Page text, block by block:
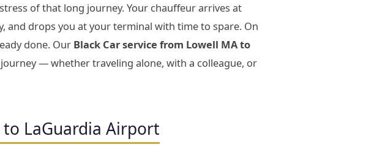
of that long journey. Your chauffeur arrives at
and drops you at your terminal with time to spare. On
done. Our Black Car service from Lowell MA to
— whether traveling alone, with a colleague, or
LaGuardia Airport